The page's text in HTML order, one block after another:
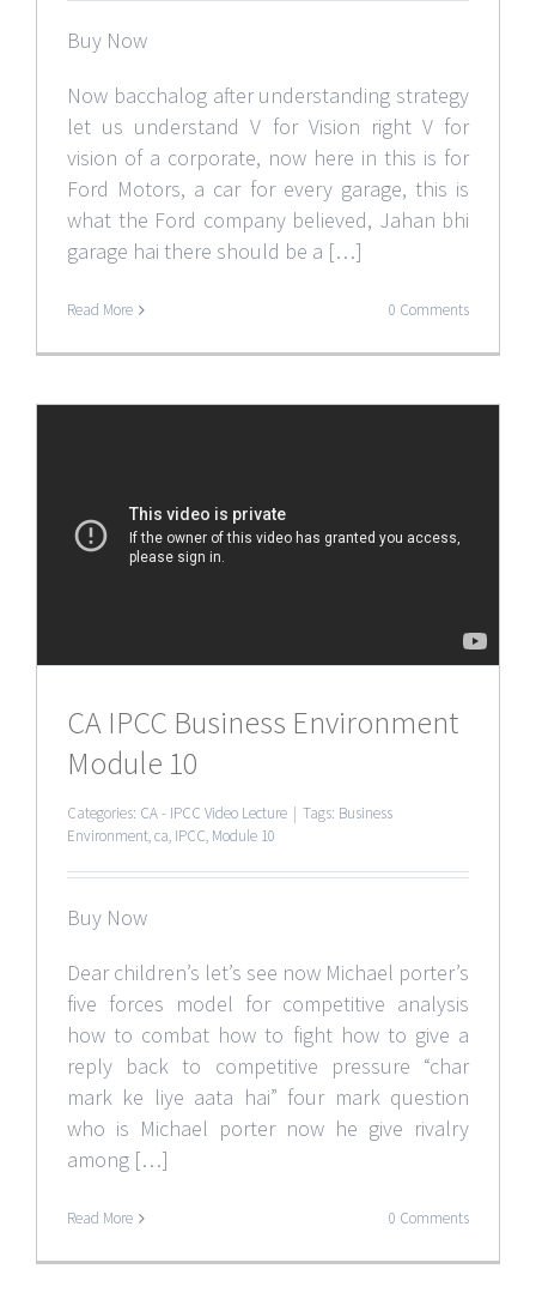
Buy Now
Now bacchalog after understanding strategy
let us understand V for Vision right V for
vision of a corporate, now here in this is for
Ford Motors, a car for every garage, this is
what the Ford company believed, Jahan bhi
garage hai there should be a […]
Read More 0 Comments
CA IPCC Business Environment
Module 10
Categories: CA - IPCC Video Lecture | Tags: Business
Environment,ca, IPCC, Module 10
Buy Now
Dear children’s let’s see now Michael porter’s
five forces model for competitive analysis
how to combat how to fight how to give a
reply back to competitive pressure “char
mark ke liye aata hai” four mark question
who is Michael porter now he give rivalry
among […]
Read More 0 Comments